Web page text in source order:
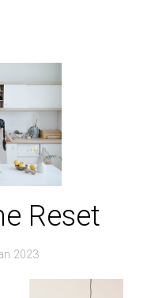
Reset
2023